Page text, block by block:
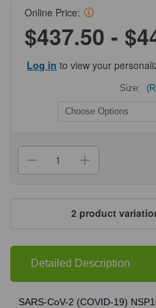
Online Price:
$437.50 -
Log in to view your
Size:
Stock:
Decrease
Quantity
ProSci
9179
SARS-
2
(COVID-
19)
NSP10
Antibody
Increase
Quantity
ProSci
9179
SARS-
CoV-
2
(COVID-
19)
NSP10
Antibody
2 product
Detailed Description
SARS-CoV-2 (COVID-19)